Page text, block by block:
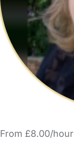
From £8.00/hour